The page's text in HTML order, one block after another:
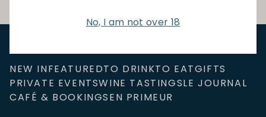
No, I am not over 18
NEW INFEATUREDTO DRINKTO EATGIFTS
PRIVATE EVENTSWINE TASTINGSLE JOURNAL
CAFÉ & BOOKINGSEN PRIMEUR